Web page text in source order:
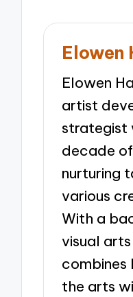
Elowen
artist
strategist
decade
nurturing
various
With a
visual
combines
the arts